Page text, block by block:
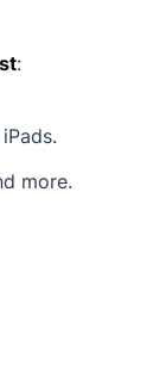
:
more.